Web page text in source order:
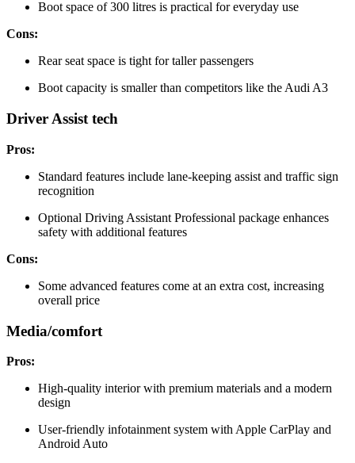
Boot space of 300 litres is practical for everyday use
Cons:
Rear seat space is tight for taller passengers
Boot capacity is smaller than competitors like the Audi A3
Driver Assist tech
Pros:
Standard features include lane-keeping assist and traffic sign
recognition
Optional Driving Assistant Professional package enhances
safety with additional features
Cons:
Some advanced features come at an extra cost, increasing
overall price
Media/comfort
Pros:
High-quality interior with premium materials and a modern
design
User-friendly infotainment system with Apple CarPlay and
Android Auto